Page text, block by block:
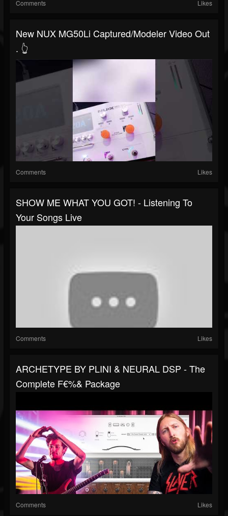
Comments Likes
New NUX MG50Li Captured/modeler Video Out
. 👆
Comments Likes
SHOW ME WHAT YOU GOT! - Listening To
Your Songs Live
Comments Likes
ARCHETYPE BY PLINI & NEURAL DSP - The
Complete F€%& Package
Comments Likes